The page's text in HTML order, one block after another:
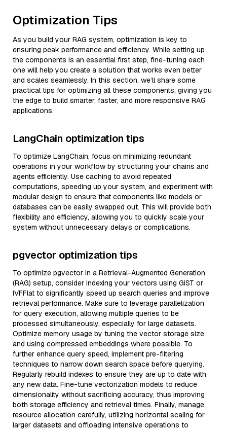
Optimization Tips
As you build your RAG system, optimization is key to
ensuring peak performance and efficiency. While setting up
the components is an essential first step, fine-tuning each
one will help you create a solution that works even better
and scales seamlessly. In this section, we’ll share some
practical tips for optimizing all these components, giving you
the edge to build smarter, faster, and more responsive RAG
applications.
LangChain optimization tips
To optimize LangChain, focus on minimizing redundant
operations in your workflow by structuring your chains and
agents efficiently. Use caching to avoid repeated
computations, speeding up your system, and experiment with
modular design to ensure that components like models or
databases can be easily swapped out. This will provide both
flexibility and efficiency, allowing you to quickly scale your
system without unnecessary delays or complications.
pgvector optimization tips
To optimize pgvector in a Retrieval-Augmented Generation
(RAG) setup, consider indexing your vectors using GiST or
IVFFlat to significantly speed up search queries and improve
retrieval performance. Make sure to leverage parallelization
for query execution, allowing multiple queries to be
processed simultaneously, especially for large datasets.
Optimize memory usage by tuning the vector storage size
and using compressed embeddings where possible. To
further enhance query speed, implement pre-filtering
techniques to narrow down search space before querying.
Regularly rebuild indexes to ensure they are up to date with
any new data. Fine-tune vectorization models to reduce
dimensionality without sacrificing accuracy, thus improving
both storage efficiency and retrieval times. Finally, manage
resource allocation carefully, utilizing horizontal scaling for
larger datasets and offloading intensive operations to